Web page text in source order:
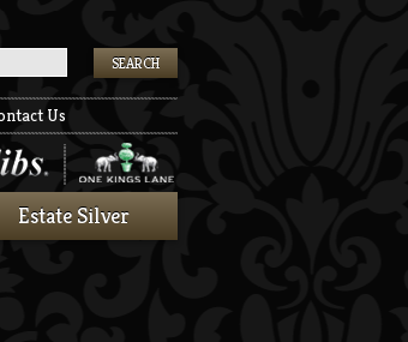
Us
Estate Silver